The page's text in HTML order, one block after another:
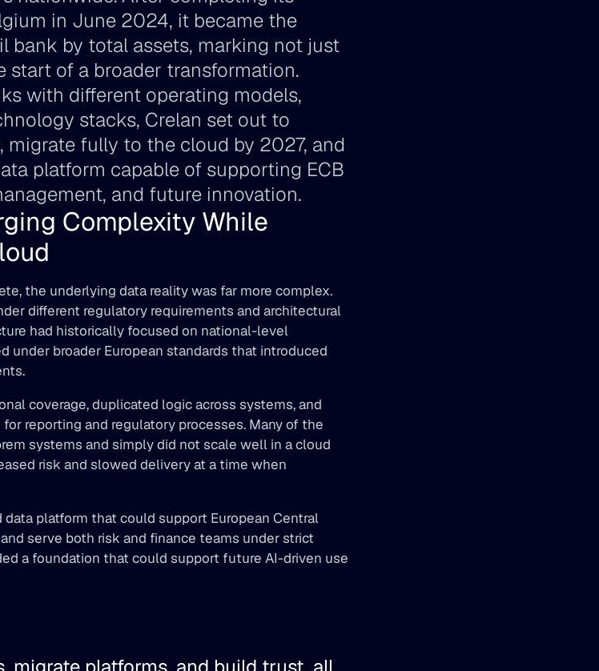
in June 2024, it became the
bank by total assets, marking not just
start of a broader transformation.
with different operating models,
stacks, Crelan set out to
migrate fully to the cloud by 2027, and
platform capable of supporting ECB
and future innovation.
Complexity While
the underlying data reality was far more complex.
different regulatory requirements and architectural
had historically focused on national-level
under broader European standards that introduced
coverage, duplicated logic across systems, and
reporting and regulatory processes. Many of the
systems and simply did not scale well in a cloud
risk and slowed delivery at a time when
platform that could support European Central
serve both risk and finance teams under strict
a foundation that could support future AI-driven use